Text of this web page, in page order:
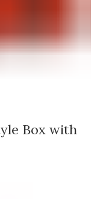
Box with